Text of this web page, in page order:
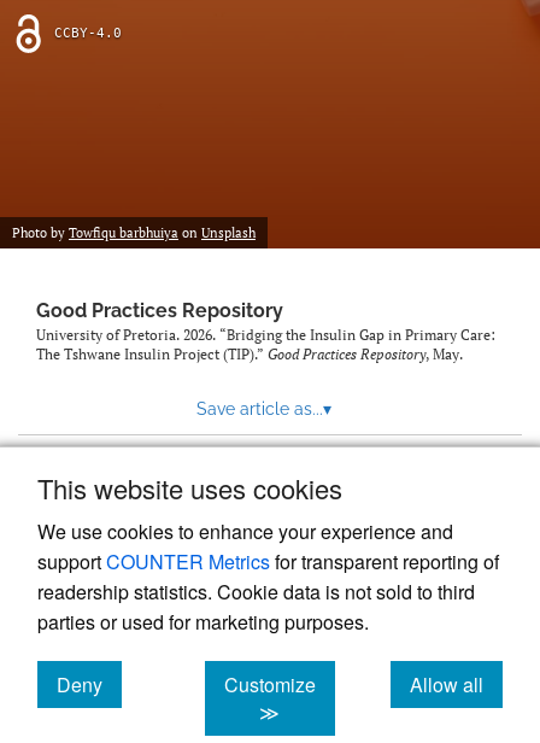
This website uses cookies
We use cookies to enhance your experience and
supportCOUNTER Metricsfor transparent reporting of
readership statistics. Cookie data is not sold to third
parties or used for marketing purposes.
Deny
cookies
Customize
≫
Allow all
cookies
feed)
CCBY-4.0
Photo by Towfiqu barbhuiya on Unsplash
Good Practices Repository
University of Pretoria. 2026. “Bridging the Insulin Gap in Primary Care:
The Tshwane Insulin Project (TIP).” Good Practices Repository, May.
Save article as...▾
Powered by
, the modern academic journal
management system